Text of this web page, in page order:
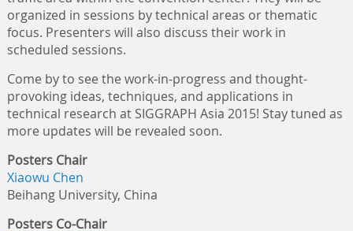
organized in sessions by technical areas or thematic
focus. Presenters will also discuss their work in
scheduled sessions.
Come by to see the work-in-progress and thought-
provoking ideas, techniques, and applications in
technical research at SIGGRAPH Asia 2015! Stay tuned as
more updates will be revealed soon.
Posters Chair
Xiaowu Chen
Beihang University, China
Posters Co-Chair